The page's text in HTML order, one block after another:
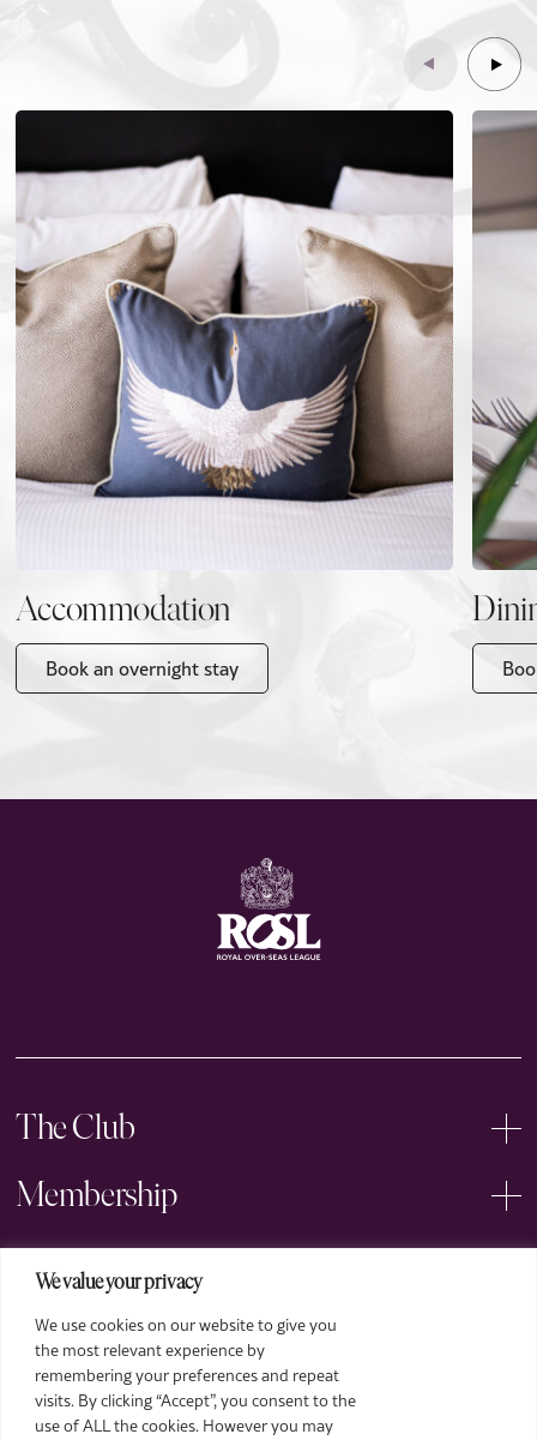
We value your privacy
We use cookies on our website to give you
the most relevant experience by
remembering your preferences and repeat
visits. By clicking “Accept”, you consent to the
use of ALL the cookies. However you may
Price
£15 for ROSL Members, £20 for General
Admission
Already a member?Login
Accommodation
Book an overnight stay
The Club
Membership
Events
Arts
Legal